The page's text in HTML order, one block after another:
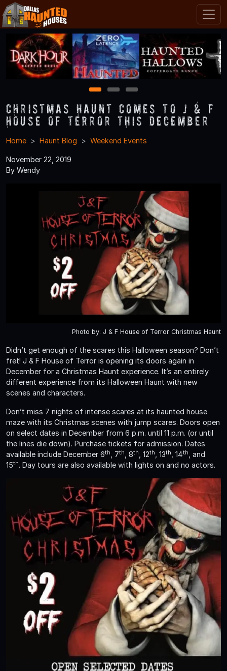
1 2 3
Christmas Haunt Comes to J & F
House of Terror This December
Home Haunt Blog Weekend Events
November 22, 2019
By Wendy
Photo by: J & F House of Terror Christmas Haunt
Didn’t get enough of the scares this Halloween season? Don’t
fret! J & F House of Terror is opening its doors again in
December for a Christmas Haunt experience. It’s an entirely
different experience from its Halloween Haunt with new
scenes and characters.
Don’t miss 7 nights of intense scares at its haunted house
maze with its Christmas scenes with jump scares. Doors open
on select dates in December from 6 p.m. until 11 p.m. (or until
the lines die down). Purchase tickets for admission. Dates
available include December 6th , 7th , 8th , 12th , 13th , 14th
, and
15th. Day tours are also available with lights on and no actors.